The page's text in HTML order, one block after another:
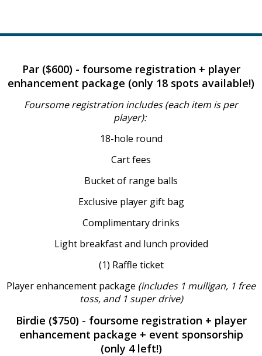
Par ($600) - foursome registration + player
enhancement package (only 18 spots available!)
Foursome registration includes (each item is per
player):
18-hole round
Cart fees
Bucket of range balls
Exclusive player gift bag
Complimentary drinks
Light breakfast and lunch provided
(1) Raffle ticket
Player enhancement package (includes 1 mulligan, 1 free
toss, and 1 super drive)
Birdie ($750) - foursome registration + player
enhancement package + event sponsorship
(only 4 left!)